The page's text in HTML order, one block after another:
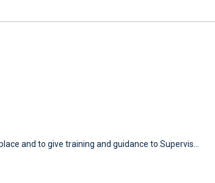
and to give training and guidance to Supervis...